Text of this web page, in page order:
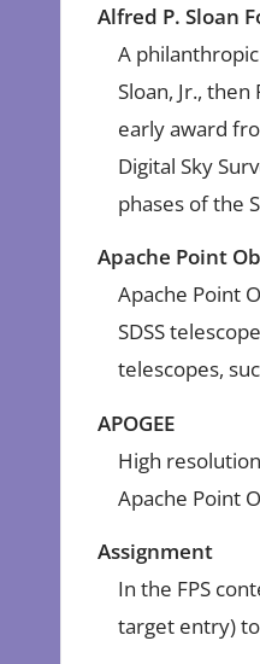
Alfred P. Sloan
A
Sloan, Jr.,
early award
Digital Sky
phases of the
Apache Point
Apache Point
SDSS
telescopes,
APOGEE
High
Apache Point
Assignment
In the FPS
target entry)